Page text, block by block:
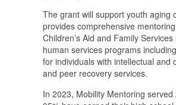
The grant will support youth aging
provides comprehensive
Children’s Aid and Family
human services programs
for individuals with intellectual
and peer recovery services.
In 2023, Mobility Mentoring